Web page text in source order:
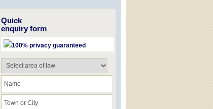
Quick
enquiry form
100% privacy guaranteed